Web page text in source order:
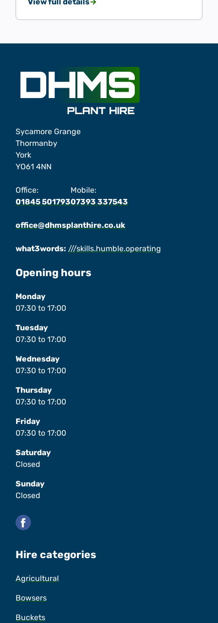
Sycamore Grange
Thormanby
York
YO61 4NN
Office:
01845 501793
Mobile:
07393 337543
office@dhmsplanthire.co.uk
what3words: ///skills.humble.operating
Opening hours
Monday
07:30 to 17:00
Tuesday
07:30 to 17:00
Wednesday
07:30 to 17:00
Thursday
07:30 to 17:00
Friday
07:30 to 17:00
Saturday
Closed
Sunday
Closed
Hire categories
Agricultural
Bowsers
Buckets